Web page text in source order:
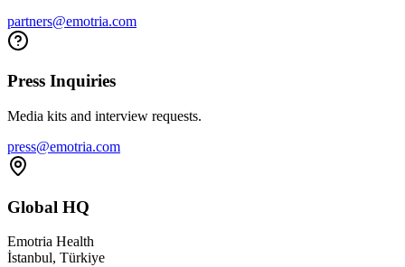
partners@emotria.com
Press Inquiries
Media kits and interview requests.
press@emotria.com
Global HQ
Emotria Health
İstanbul, Türkiye